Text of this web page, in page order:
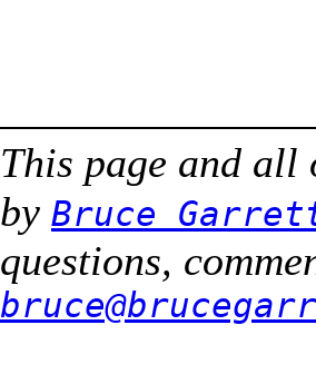
This page and
by Bruce
questions,